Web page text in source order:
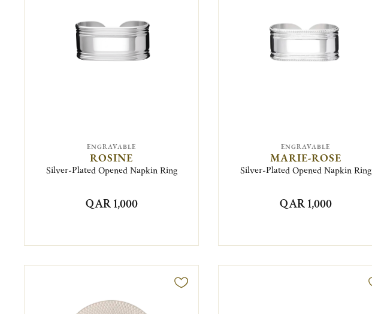
ENGRAVABLE
ROSINE
Silver-Plated Opened Napkin Ring
QAR 1,000
ENGRAVABLE
MARIE-ROSE
Silver-Plated Opened Napkin Ring
QAR 1,000